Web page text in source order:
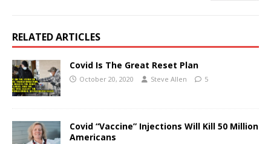
RELATED ARTICLES
Covid Is The Great Reset Plan
October 20, 2020 Steve Allen 5
Covid “Vaccine” Injections Will Kill 50 Million
Americans